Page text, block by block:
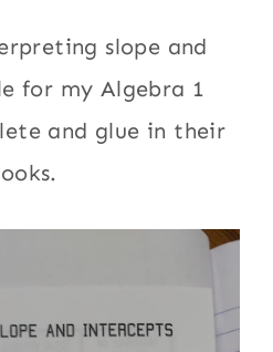
slope and
for my Algebra 1
and glue in their